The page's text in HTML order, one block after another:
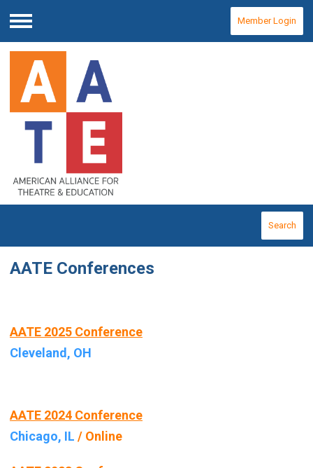
Menu
Member Login
Search
AATE Conferences
AATE 2025 Conference
Cleveland, OH
AATE 2024 Conference
Chicago, IL / Online